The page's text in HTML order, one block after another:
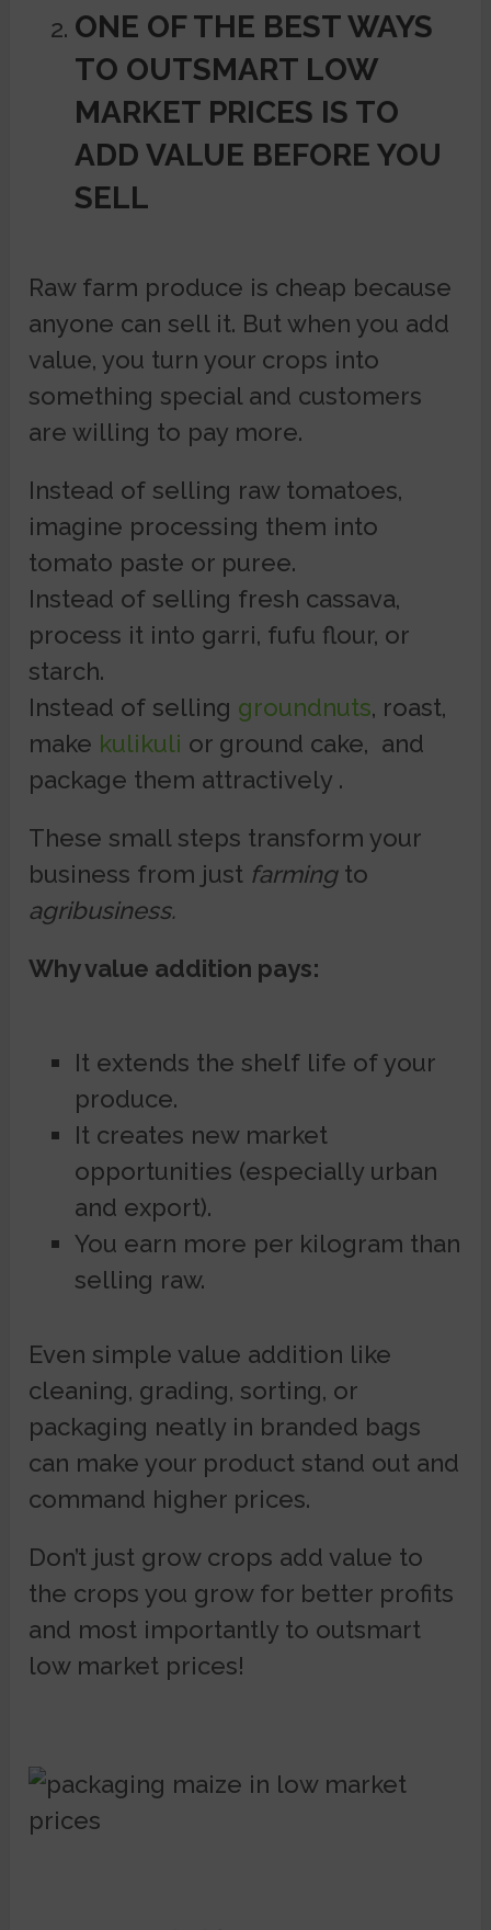
ONE OF THE BEST WAYS
TO OUTSMART LOW
MARKET PRICES IS TO
ADD VALUE BEFORE YOU
SELL
Raw farm produce is cheap because
anyone can sell it. But when you add
value, you turn your crops into
something special and customers
are willing to pay more.
Instead of selling raw tomatoes,
imagine processing them into
tomato paste or puree.
Instead of selling fresh cassava,
process it into garri, fufu flour, or
starch.
Instead of selling groundnuts, roast,
make kulikuli or ground cake, and
package them attractively .
These small steps transform your
business from just farmingto
agribusiness.
Why value addition pays:
It extends the shelf life of your
produce.
It creates new market
opportunities (especially urban
and export).
You earn more per kilogram than
selling raw.
Even simple value addition like
cleaning, grading, sorting, or
packaging neatly in branded bags
can make your product stand out and
command higher prices.
Don’t just grow crops add value to
the crops you grow for better profits
and most importantly to outsmart
low market prices!